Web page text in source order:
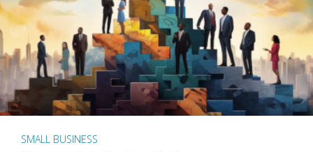
SMALL BUSINESS